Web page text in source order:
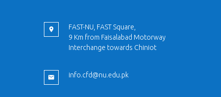
FAST-NU, FAST Square,
9 Km from Faisalabad Motorway
Interchange towards Chiniot
info.cfd@nu.edu.pk